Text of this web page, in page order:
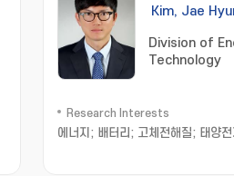
Kim, Jae
Division of
Technology
Research Interests
에너지; 배터리; 고체전해질; 태양